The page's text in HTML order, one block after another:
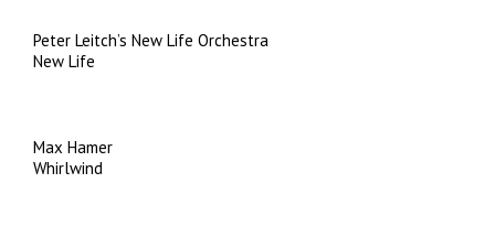
Peter Leitch’s New Life Orchestra
New Life
Max Hamer
Whirlwind